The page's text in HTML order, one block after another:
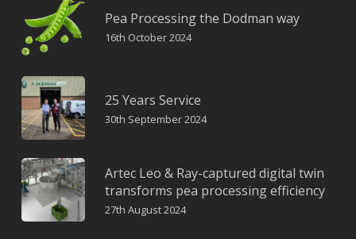
Pea Processing the Dodman way
16th October 2024
25 Years Service
30th September 2024
Artec Leo & Ray-captured digital twin
transforms pea processing efficiency
27th August 2024